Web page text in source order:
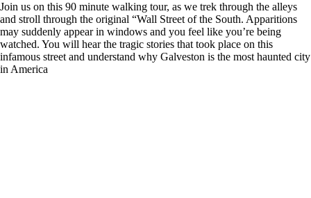
Join us on this 90 minute walking tour, as we trek through the alleys
and stroll through the original “Wall Street of the South. Apparitions
may suddenly appear in windows and you feel like you’re being
watched. You will hear the tragic stories that took place on this
infamous street and understand why Galveston is the most haunted city
in America